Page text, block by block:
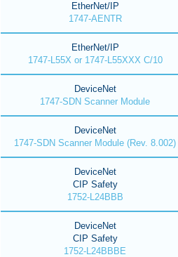
EtherNet/IP
1747-AENTR
EtherNet/IP
1747-L55X or 1747-L55XXX C/10
DeviceNet
1747-SDN Scanner Module
DeviceNet
1747-SDN Scanner Module (Rev. 8.002)
DeviceNet
CIP Safety
1752-L24BBB
DeviceNet
CIP Safety
1752-L24BBBE